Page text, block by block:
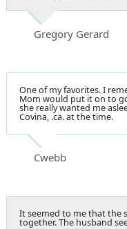
Gregory Gerard
One of my favorites. I
Mom would put it on to
she really wanted me
Covina, .ca. at the time.
Cwebb
It seemed to me that the
together. The husband